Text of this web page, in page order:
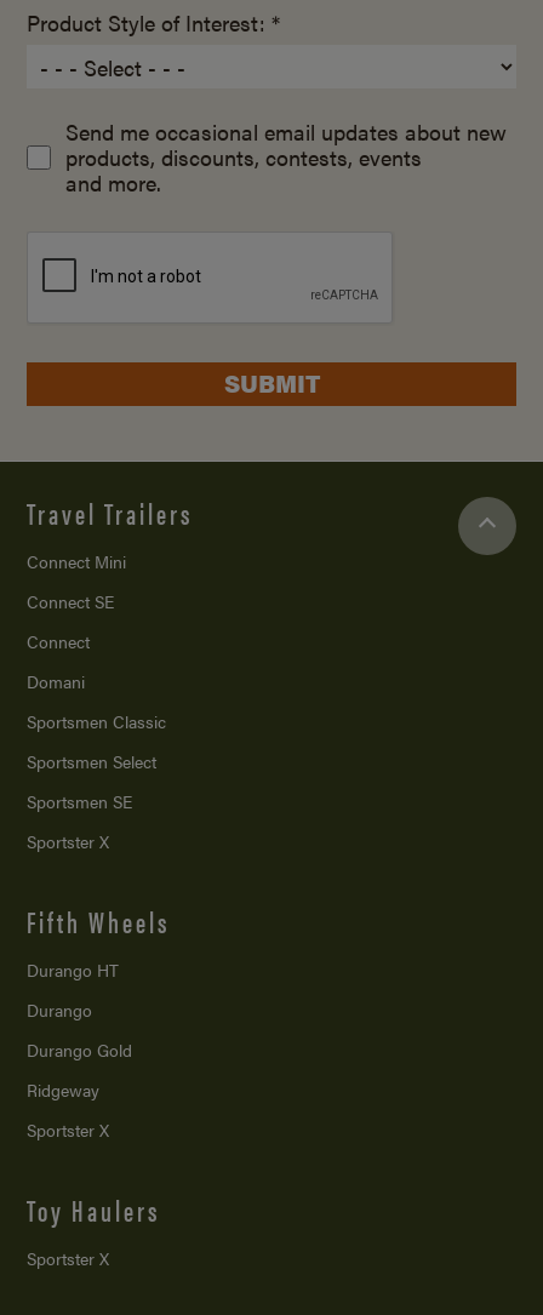
Product Style of Interest: *
Send me occasional email updates about new
products, discounts, contests, events
and more.
SUBMIT
Travel Trailers
Connect Mini
Connect SE
Connect
Domani
Sportsmen Classic
Sportsmen Select
Sportsmen SE
Sportster X
Fifth Wheels
Durango HT
Durango
Durango Gold
Ridgeway
Sportster X
Toy Haulers
Sportster X